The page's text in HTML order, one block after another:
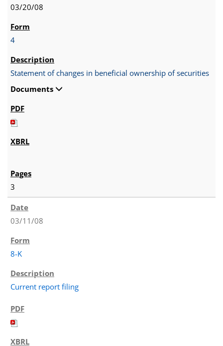
03/20/08
4
Statement of changes in beneficial ownership of securities
Documents
3
03/11/08
8-K
Current report filing